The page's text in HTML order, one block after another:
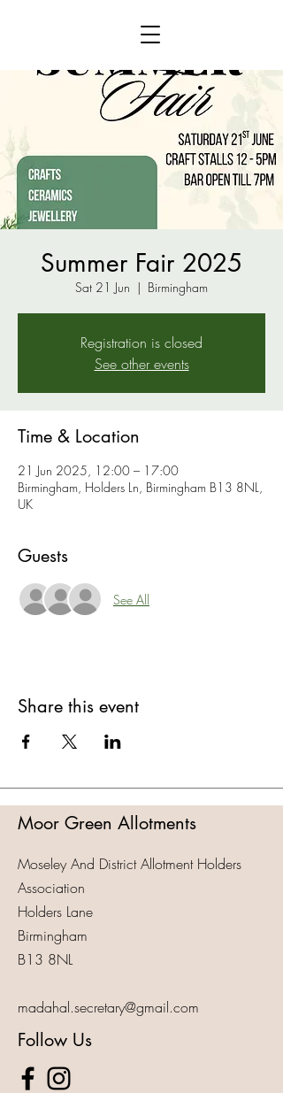
Summer Fair 2025
Sat 21 Jun
  |
Birmingham
Registration is closed
See other events
Time & Location
21 Jun 2025, 12:00 – 17:00
Birmingham, Holders Ln, Birmingham B13 8NL,
UK
Guests
See All
Share this event
Moor Green Allotments
Moseley And District Allotment Holders
Association
Holders Lane
Birmingham
B13 8NL
madahal.secretary@gmail.com
Follow Us